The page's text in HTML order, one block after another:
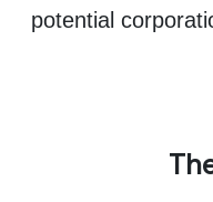
potential